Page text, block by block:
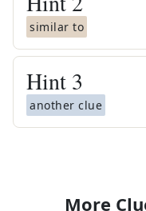
similar to
Hint 3
another clue
More